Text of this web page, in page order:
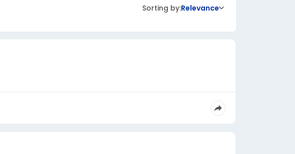
Sorting by:Relevance